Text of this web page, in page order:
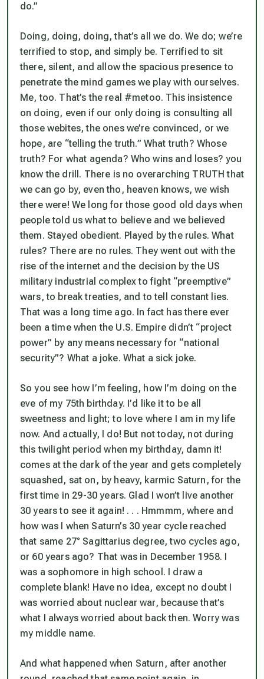
do.”
Doing, doing, doing, that’s all we do. We do; we’re
terrified to stop, and simply be. Terrified to sit
there, silent, and allow the spacious presence to
penetrate the mind games we play with ourselves.
Me, too. That’s the real #metoo. This insistence
on doing, even if our only doing is consulting all
those webites, the ones we’re convinced, or we
hope, are “telling the truth.” What truth? Whose
truth? For what agenda? Who wins and loses? you
know the drill. There is no overarching TRUTH that
we can go by, even tho, heaven knows, we wish
there were! We long for those good old days when
people told us what to believe and we believed
them. Stayed obedient. Played by the rules. What
rules? There are no rules. They went out with the
rise of the internet and the decision by the US
military industrial complex to fight “preemptive”
wars, to break treaties, and to tell constant lies.
That was a long time ago. In fact has there ever
been a time when the U.S. Empire didn’t “project
power” by any means necessary for “national
security”? What a joke. What a sick joke.
So you see how I’m feeling, how I’m doing on the
eve of my 75th birthday. I’d like it to be all
sweetness and light; to love where I am in my life
now. And actually, I do! But not today, not during
this twilight period when my birthday, damn it!
comes at the dark of the year and gets completely
squashed, sat on, by heavy, karmic Saturn, for the
first time in 29-30 years. Glad I won’t live another
30 years to see it again! . . . Hmmmm, where and
how was I when Saturn’s 30 year cycle reached
that same 27° Sagittarius degree, two cycles ago,
or 60 years ago? That was in December 1958. I
was a sophomore in high school. I draw a
complete blank! Have no idea, except no doubt I
was worried about nuclear war, because that’s
what I always worried about back then. Worry was
my middle name.
And what happened when Saturn, after another